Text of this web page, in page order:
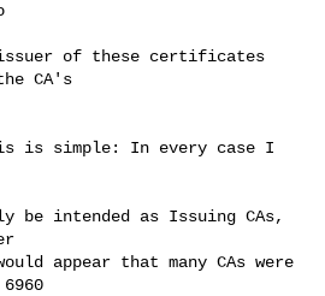
of these certificates
CA's
is simple: In every case I
be intended as Issuing CAs,
appear that many CAs were